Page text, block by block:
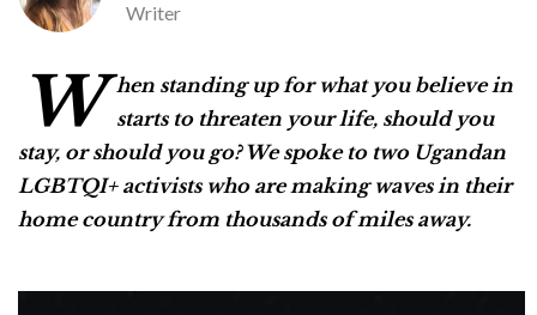
Writer
W hen standing up for what you believe in
starts to threaten your life, should you
stay, or should you go? We spoke to two Ugandan
LGBTQI+ activists who are making waves in their
home country from thousands of miles away.